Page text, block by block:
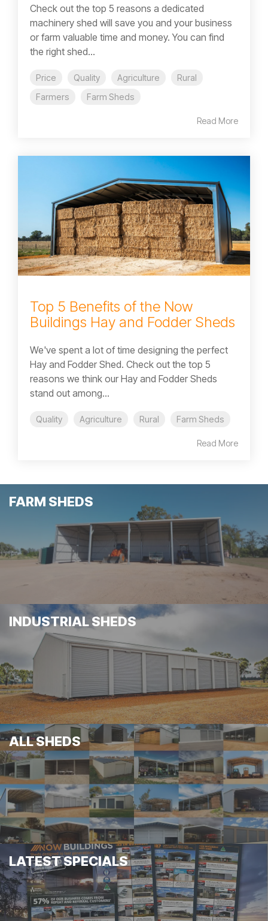
Check out the top 5 reasons a dedicated
machinery shed will save you and your business
or farm valuable time and money. You can find
the right shed...
Price Quality Agriculture
Rural
Farmers
Farm Sheds
Read More
Top 5 Benefits of the Now
Buildings Hay and Fodder Sheds
We've spent a lot of time designing the perfect
Hay and Fodder Shed. Check out the top 5
reasons we think our Hay and Fodder Sheds
stand out among...
Quality Agriculture Rural Farm Sheds
Read More
FARM SHEDS
INDUSTRIAL SHEDS
ALL SHEDS
LATEST SPECIALS